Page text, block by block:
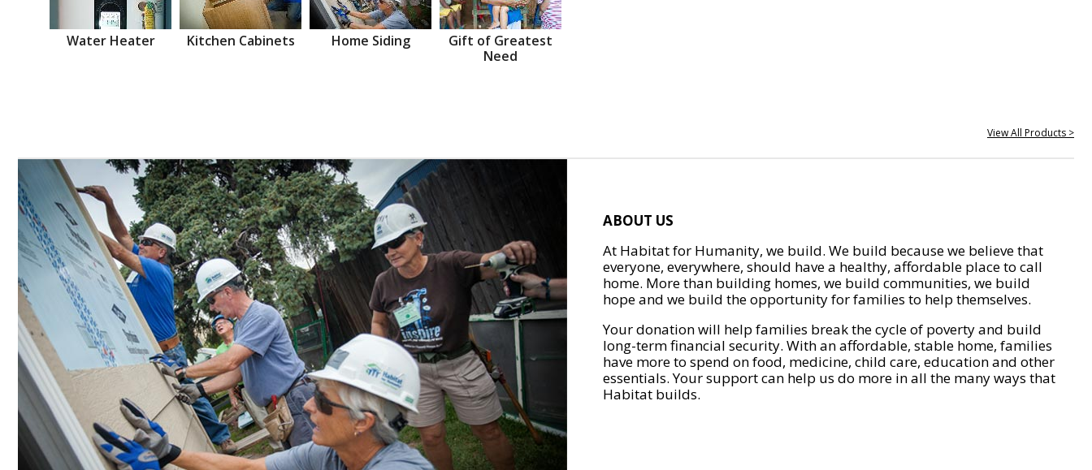
Water Heater Kitchen Cabinets Home Siding
Gift of Greatest
Need
View All Products >
ABOUT US
At Habitat for Humanity, we build. We build because we believe that
everyone, everywhere, should have a healthy, affordable place to call
home. More than building homes, we build communities, we build
hope and we build the opportunity for families to help themselves.
Your donation will help families break the cycle of poverty and build
long-term financial security. With an affordable, stable home, families
have more to spend on food, medicine, child care, education and other
essentials. Your support can help us do more in all the many ways that
Habitat builds.